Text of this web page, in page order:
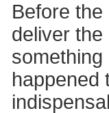
Before
deliver
something
happened